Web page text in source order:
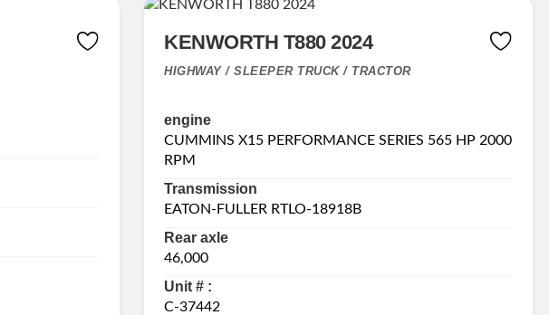
KENWORTH T880 2024
HIGHWAY / SLEEPER TRUCK / TRACTOR
engine
CUMMINS X15 PERFORMANCE SERIES 565 HP 2000
RPM
Transmission
EATON-FULLER RTLO-18918B
Rear axle
46,000
Unit # :
C-37442